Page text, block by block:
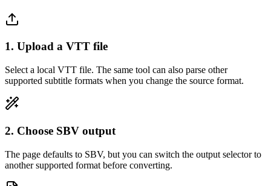
1. Upload a VTT file
Select a local VTT file. The same tool can also parse other
supported subtitle formats when you change the source format.
2. Choose SBV output
The page defaults to SBV, but you can switch the output selector to
another supported format before converting.